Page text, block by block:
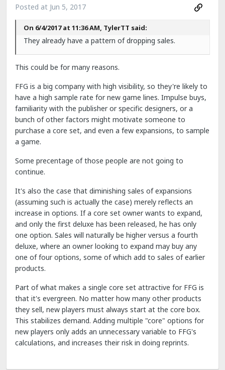
Posted at Jun 5, 2017
On 6/4/2017 at 11:36 AM, TylerTT said:
They already have a pattern of dropping sales.
This could be for many reasons.
FFG is a big company with high visibility, so they're likely to
have a high sample rate for new game lines. Impulse buys,
familiarity with the publisher or specific designers, or a
bunch of other factors might motivate someone to
purchase a core set, and even a few expansions, to sample
a game.
Some precentage of those people are not going to
continue.
It's also the case that diminishing sales of expansions
(assuming such is actually the case) merely reflects an
increase in options. If a core set owner wants to expand,
and only the first deluxe has been released, he has only
one option. Sales will naturally be higher versus a fourth
deluxe, where an owner looking to expand may buy any
one of four options, some of which add to sales of earlier
products.
Part of what makes a single core set attractive for FFG is
that it's evergreen. No matter how many other products
they sell, new players must always start at the core box.
This stabilizes demand. Adding multiple "core" options for
new players only adds an unnecessary variable to FFG's
calculations, and increases their risk in doing reprints.